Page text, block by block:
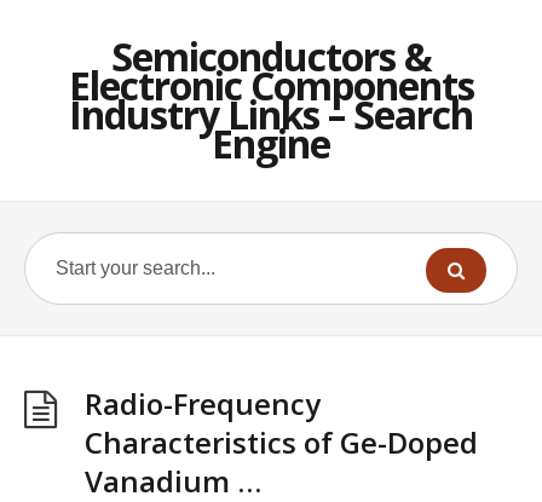
Semiconductors &
Electronic Components
Industry Links – Search
Engine
Radio-Frequency
Characteristics of Ge-Doped
Vanadium …